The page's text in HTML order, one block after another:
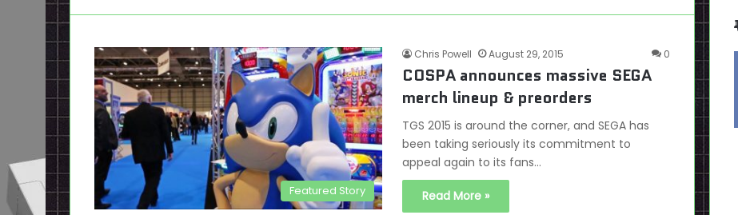
Featured Story
Chris Powell August 29, 2015 0
COSPA announces massive SEGA
merch lineup & preorders
TGS 2015 is around the corner, and SEGA has
been taking seriously its commitment to
appeal again to its fans…
Read More »